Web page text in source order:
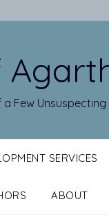
Few Unsuspecting
SERVICES
ABOUT